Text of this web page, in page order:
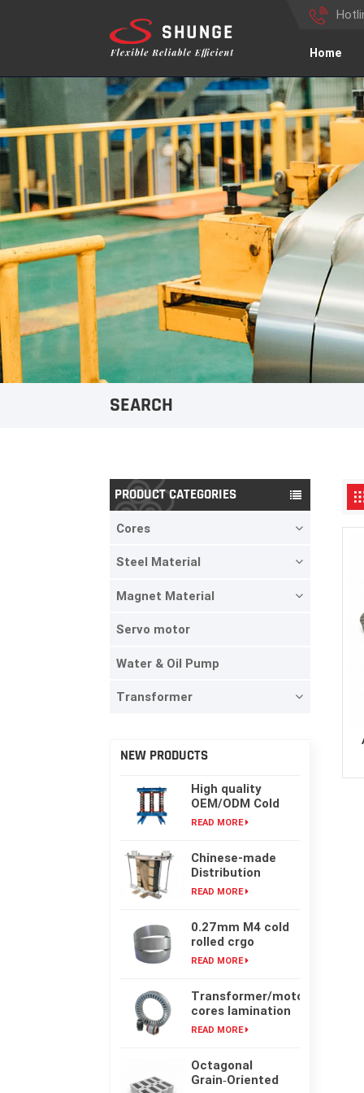
Home
SEARCH
PRODUCT CATEGORIES
Cores
Steel Material
Magnet Material
Servo motor
Water & Oil Pump
Transformer
NEW PRODUCTS
High quality
OEM/ODM Cold
rolling Laminated
transformer core
READ MORE
Chinese-made
Distribution
Transformer
phase Laminated
Iron Core
READ MORE
0.27mm M4 cold
rolled crgo
laminated grain
transformer iron
core
READ MORE
Transformer/motor
cores lamination
customized with
READ MORE
Octagonal
Grain‑Oriented